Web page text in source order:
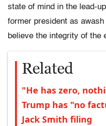
state of mind in the lead-
former president as
believe the integrity of the
Related
"He has zero,
Trump has "no
Jack Smith filing